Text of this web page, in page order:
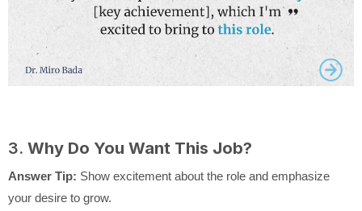
3. Why Do You Want This Job?
Answer Tip: Show excitement about the role and emphasize
your desire to grow.